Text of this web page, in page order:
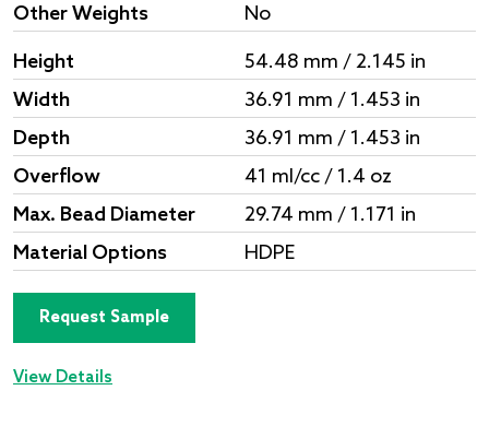
Other Weights
No
Height
54.48 mm / 2.145 in
Width
36.91 mm / 1.453 in
Depth
36.91 mm / 1.453 in
Overflow
41 ml/cc / 1.4 oz
Max. Bead Diameter
29.74 mm / 1.171 in
Material Options
HDPE
Request Sample
View Details